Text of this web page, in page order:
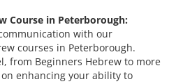
Course in Peterborough:
with our
courses in Peterborough.
from Beginners Hebrew to more
enhancing your ability to